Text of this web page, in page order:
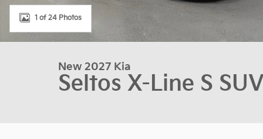
1 of 24 Photos
New 2027 Kia
Seltos X-Line S